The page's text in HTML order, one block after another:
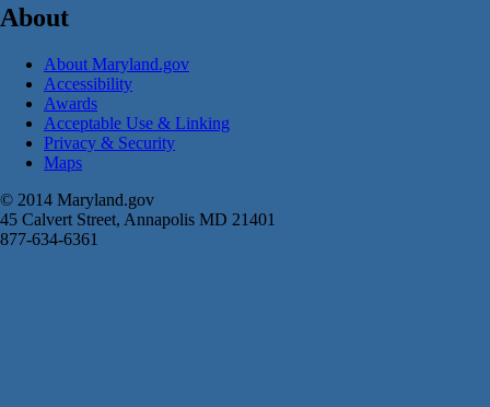
About
About Maryland.gov
Accessibility
Awards
Acceptable Use & Linking
Privacy & Security
Maps
© 2014 Maryland.gov
45 Calvert Street, Annapolis MD 21401
877-634-6361